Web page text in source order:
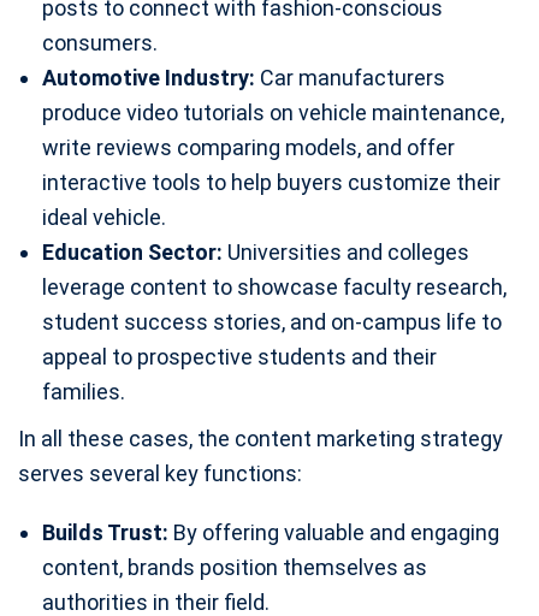
posts to connect with fashion-conscious
consumers.
Automotive Industry: Car manufacturers
produce video tutorials on vehicle maintenance,
write reviews comparing models, and offer
interactive tools to help buyers customize their
ideal vehicle.
Education Sector: Universities and colleges
leverage content to showcase faculty research,
student success stories, and on-campus life to
appeal to prospective students and their
families.
In all these cases, the content marketing strategy
serves several key functions:
Builds Trust: By offering valuable and engaging
content, brands position themselves as
authorities in their field.